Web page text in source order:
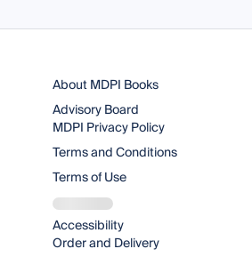
About MDPI Books
Advisory Board
MDPI Privacy Policy
Terms and Conditions
Terms of Use
Accessibility
Order and Delivery